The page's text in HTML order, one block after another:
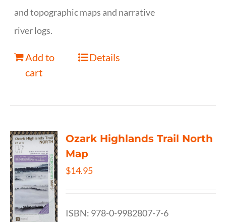
and topographic maps and narrative
river logs.
Add to
cart
Details
Ozark Highlands Trail North
Map
$14.95
ISBN: 978-0-9982807-7-6